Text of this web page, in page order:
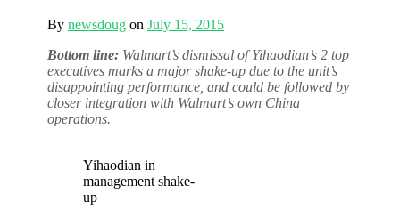
By newsdoug on July 15, 2015
Bottom line: Walmart’s dismissal of Yihaodian’s 2 top
executives marks a major shake-up due to the unit’s
disappointing performance, and could be followed by
closer integration with Walmart’s own China
operations.
Yihaodian in
management shake-
up